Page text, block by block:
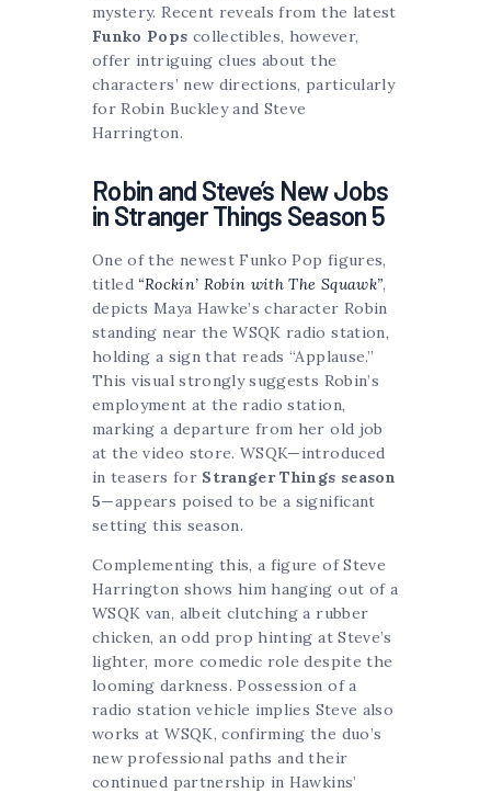
mystery. Recent reveals from the latest
Funko Pops collectibles, however,
offer intriguing clues about the
characters’ new directions, particularly
for Robin Buckley and Steve
Harrington.
Robin and Steve’s New Jobs
in Stranger Things Season 5
One of the newest Funko Pop figures,
titled “Rockin’ Robin with The Squawk”,
depicts Maya Hawke’s character Robin
standing near the WSQK radio station,
holding a sign that reads “Applause.”
This visual strongly suggests Robin’s
employment at the radio station,
marking a departure from her old job
at the video store. WSQK—introduced
in teasers for Stranger Things season
5—appears poised to be a significant
setting this season.
Complementing this, a figure of Steve
Harrington shows him hanging out of a
WSQK van, albeit clutching a rubber
chicken, an odd prop hinting at Steve’s
lighter, more comedic role despite the
looming darkness. Possession of a
radio station vehicle implies Steve also
works at WSQK, confirming the duo’s
new professional paths and their
continued partnership in Hawkins’